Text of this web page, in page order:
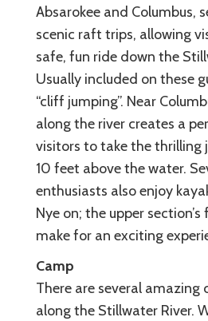
Absarokee and Columbus,
scenic raft trips, allowing
safe, fun ride down the
Usually included on these
“cliff jumping”. Near
along the river creates a
visitors to take the thrilling
10 feet above the water.
enthusiasts also enjoy
Nye on; the upper
make for an exciting
Camp
There are several amazing
along the Stillwater River.